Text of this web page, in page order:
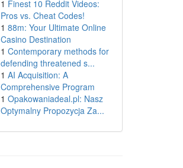
1 Finest 10 Reddit Videos:
Pros vs. Cheat Codes!
1 88m: Your Ultimate Online
Casino Destination
1 Contemporary methods for
defending threatened s...
1 AI Acquisition: A
Comprehensive Program
1 Opakowaniadeal.pl: Nasz
Optymalny Propozycja Za...